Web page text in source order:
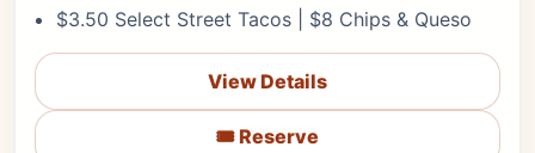
$3.50 Select Street Tacos | $8 Chips & Queso
View Details
🎟️ Reserve